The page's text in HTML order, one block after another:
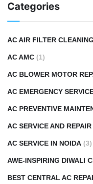
Categories
AC AIR FILTER CLEANING
AC AMC (1)
AC BLOWER MOTOR
AC EMERGENCY
AC PREVENTIVE
AC SERVICE AND REPAIR
AC SERVICE IN NOIDA (3)
AWE-INSPIRING DIWALI
BEST CENTRAL AC